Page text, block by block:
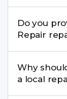
check
a confirmed
Do you
Repair
many cities.
Why
a local